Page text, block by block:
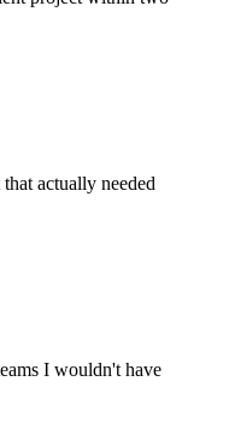
actually needed
I wouldn't have